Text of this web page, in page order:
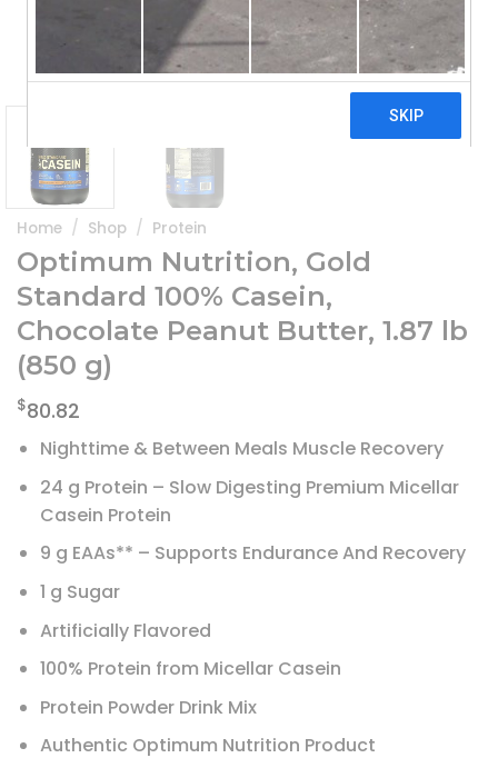
Home / Shop / Protein
Optimum Nutrition, Gold
Standard 100% Casein,
Chocolate Peanut Butter, 1.87 lb
(850 g)
$80.82
Nighttime & Between Meals Muscle Recovery
24 g Protein – Slow Digesting Premium Micellar
Casein Protein
9 g EAAs** – Supports Endurance And Recovery
1 g Sugar
Artificially Flavored
100% Protein from Micellar Casein
Protein Powder Drink Mix
Authentic Optimum Nutrition Product